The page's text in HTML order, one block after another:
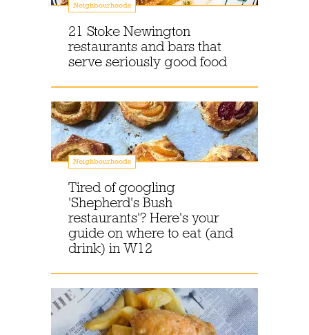
Neighbourhoods
21 Stoke Newington
restaurants and bars that
serve seriously good food
Neighbourhoods
Tired of googling
'Shepherd's Bush
restaurants'? Here's your
guide on where to eat (and
drink) in W12